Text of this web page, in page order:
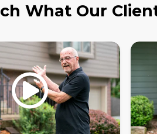
What Our